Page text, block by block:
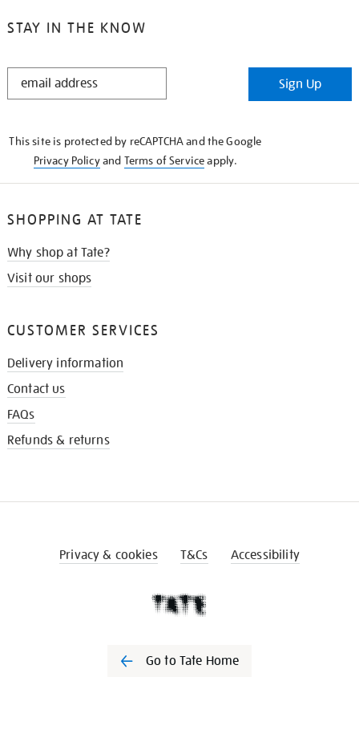
STAY IN THE KNOW
STAY
Sign Up
This site is protected by reCAPTCHA and the Google
Privacy Policyand Terms of Serviceapply.
SHOPPING AT TATE
Why shop at Tate?
Visit our shops
CUSTOMER SERVICES
Delivery information
Contact us
FAQs
Refunds & returns
Privacy & cookies T&Cs Accessibility
Go to Tate Home